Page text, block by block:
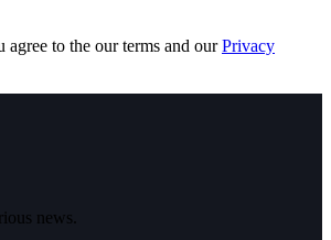
to the our terms and ourPrivacy
news.